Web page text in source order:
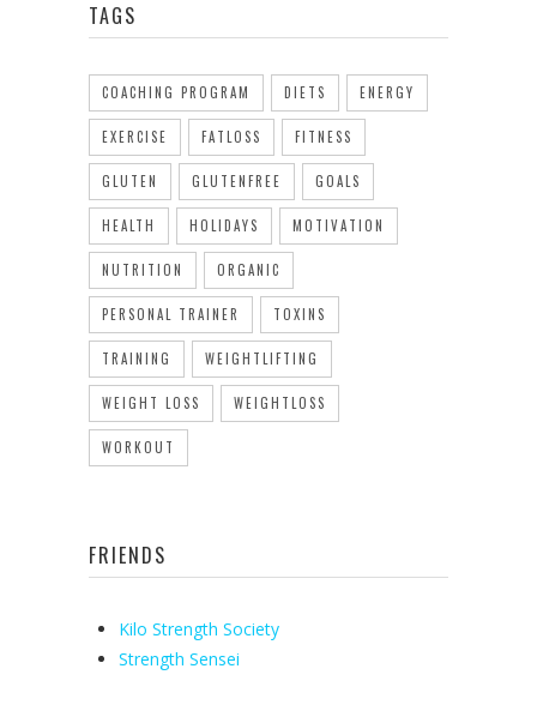
TAGS
COACHING PROGRAM DIETS ENERGY
EXERCISE FATLOSS FITNESS
GLUTEN GLUTENFREE GOALS
HEALTH HOLIDAYS MOTIVATION
NUTRITION ORGANIC
PERSONAL TRAINER TOXINS
TRAINING WEIGHTLIFTING
WEIGHT LOSS WEIGHTLOSS
WORKOUT
FRIENDS
Kilo Strength Society
Strength Sensei